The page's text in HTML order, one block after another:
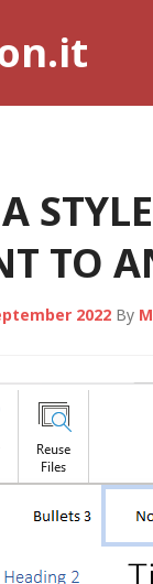
TO
2022 By